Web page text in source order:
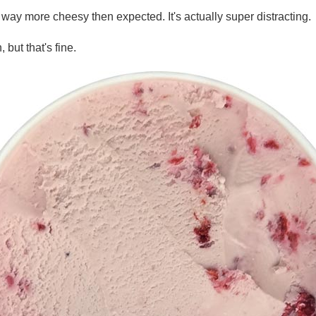
more cheesy then expected. It's actually super distracting.
but that's fine.